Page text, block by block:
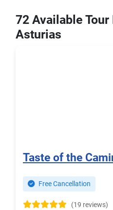
72 Available
Asturias
Taste of the
Free Cancellation
(19 reviews)